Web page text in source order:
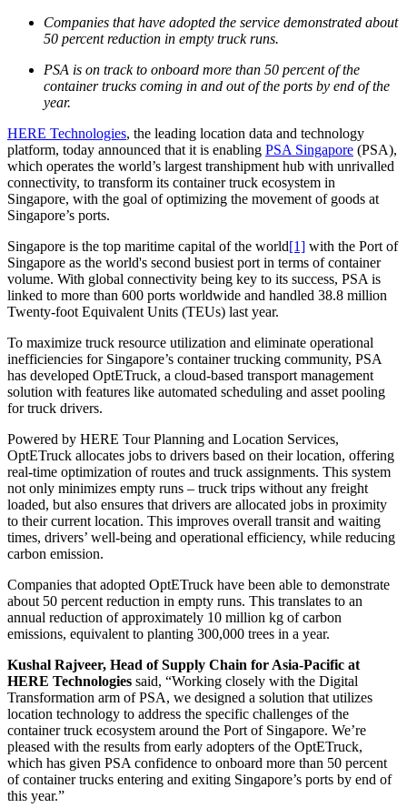
Companies that have adopted the service demonstrated about
50 percent reduction in empty truck runs.
PSA is on track to onboard more than 50 percent of the
container trucks coming in and out of the ports by end of the
year.
HERE Technologies, the leading location data and technology
platform, today announced that it is enabling PSA Singapore (PSA),
which operates the world’s largest transhipment hub with unrivalled
connectivity, to transform its container truck ecosystem in
Singapore, with the goal of optimizing the movement of goods at
Singapore’s ports.
Singapore is the top maritime capital of the world[1] with the Port of
Singapore as the world's second busiest port in terms of container
volume. With global connectivity being key to its success, PSA is
linked to more than 600 ports worldwide and handled 38.8 million
Twenty-foot Equivalent Units (TEUs) last year.
To maximize truck resource utilization and eliminate operational
inefficiencies for Singapore’s container trucking community, PSA
has developed OptETruck, a cloud-based transport management
solution with features like automated scheduling and asset pooling
for truck drivers.
Powered by HERE Tour Planning and Location Services,
OptETruck allocates jobs to drivers based on their location, offering
real-time optimization of routes and truck assignments. This system
not only minimizes empty runs – truck trips without any freight
loaded, but also ensures that drivers are allocated jobs in proximity
to their current location. This improves overall transit and waiting
times, drivers’ well-being and operational efficiency, while reducing
carbon emission.
Companies that adopted OptETruck have been able to demonstrate
about 50 percent reduction in empty runs. This translates to an
annual reduction of approximately 10 million kg of carbon
emissions, equivalent to planting 300,000 trees in a year.
Kushal Rajveer, Head of Supply Chain for Asia-Pacific at
HERE Technologies said, “Working closely with the Digital
Transformation arm of PSA, we designed a solution that utilizes
location technology to address the specific challenges of the
container truck ecosystem around the Port of Singapore. We’re
pleased with the results from early adopters of the OptETruck,
which has given PSA confidence to onboard more than 50 percent
of container trucks entering and exiting Singapore’s ports by end of
this year.”